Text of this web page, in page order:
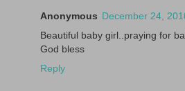
Anonymous December 24,
Beautiful baby girl..praying for
God bless
Reply